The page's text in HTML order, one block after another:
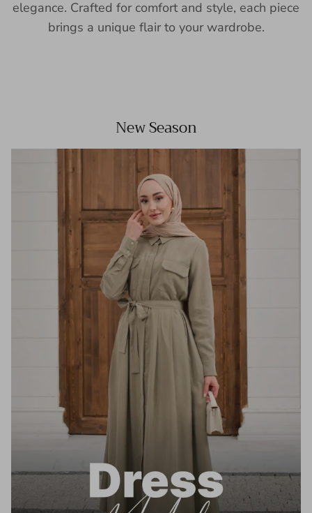
elegance. Crafted for comfort and style, each piece
brings a unique flair to your wardrobe.
New Season